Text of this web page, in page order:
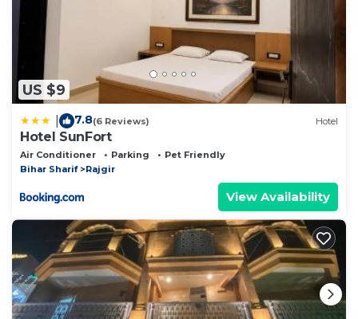
US $9
7.8(6 Reviews) Hotel
Hotel SunFort
Air Conditioner Parking
Pet Friendly
Bihar Sharif
Rajgir
View Availability